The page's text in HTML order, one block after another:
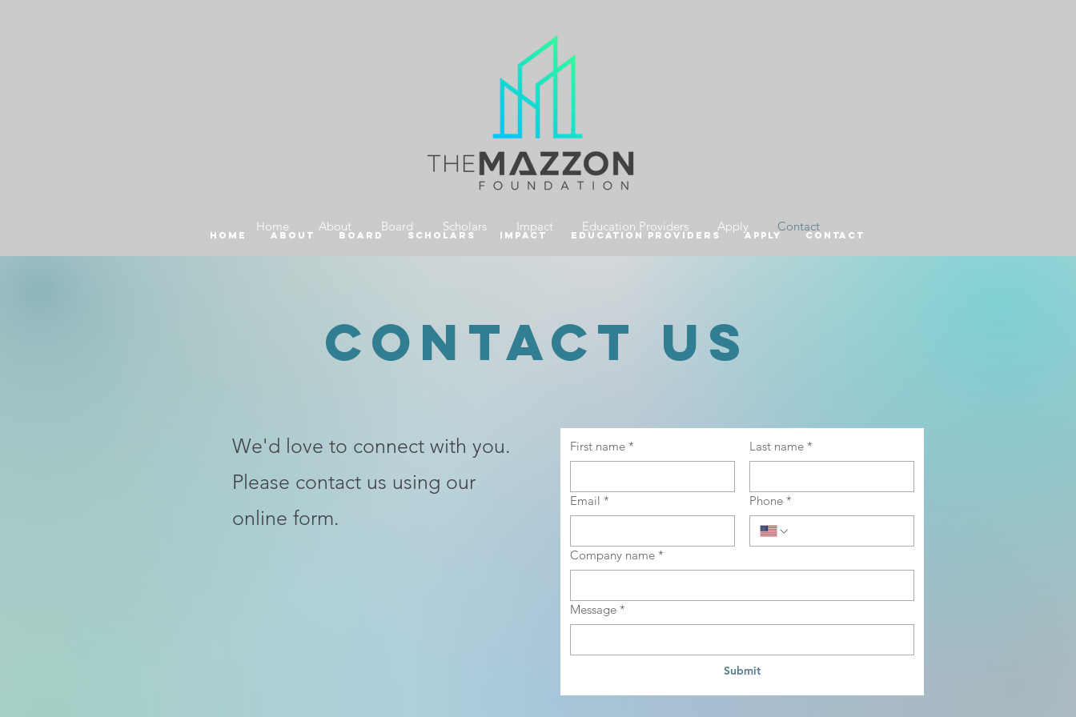
Home About Board Scholars Impact Education Providers Apply Contact
Home About Board Scholars Impact Education Providers Apply Contact
CONtact us
We'd love to connect with you.
Please contact us using our
online form.
First name * Last name *
Email * Phone *
Company name *
Message *
Submit